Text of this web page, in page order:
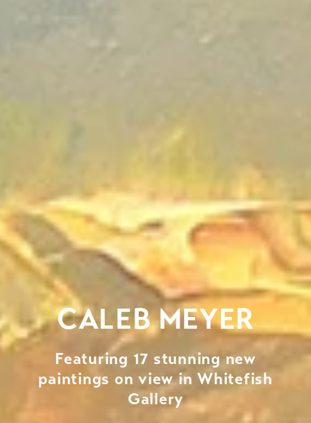
CALEB MEYER
Featuring 17 stunning new
paintings on view in Whitefish
Gallery